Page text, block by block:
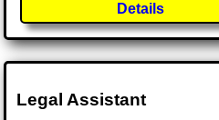
Details
Legal Assistant